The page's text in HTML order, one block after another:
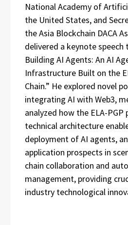
National Academy of
the United States, and
the Asia Blockchain DACA
delivered a keynote
Building AI Agents: An AI
Infrastructure Built on the
Chain.” He explored novel
integrating AI with Web3,
analyzed how the ELA-PGP
technical architecture
deployment of AI agents,
application prospects in
chain collaboration and
management, providing
industry technological